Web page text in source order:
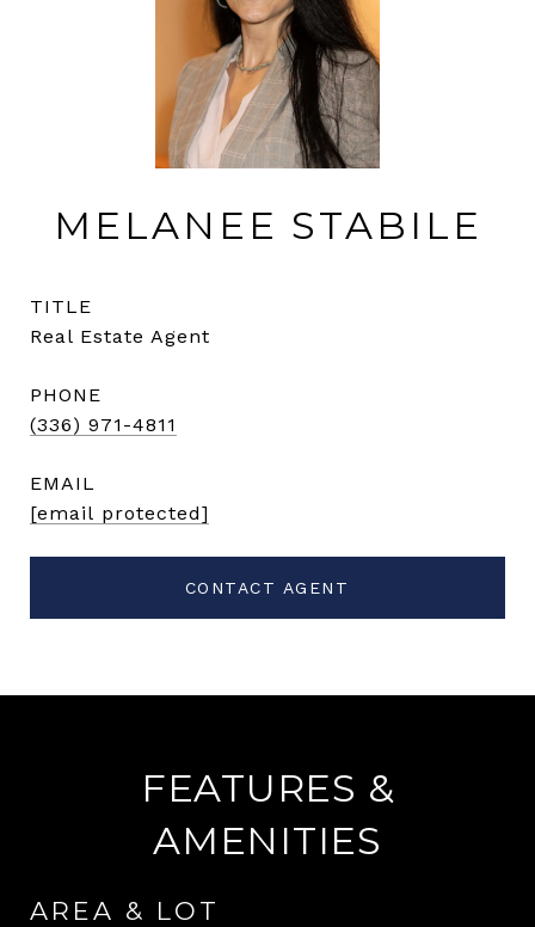
MELANEE STABILE
TITLE
Real Estate Agent
PHONE
(336) 971-4811
EMAIL
[email protected]
CONTACT AGENT
FEATURES &
AMENITIES
AREA & LOT